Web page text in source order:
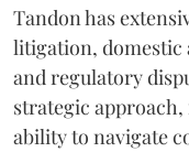
Tandon has
litigation,
and regulatory
strategic
ability to navigate